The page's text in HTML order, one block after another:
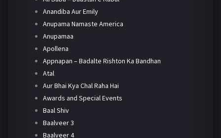
Anandiba Aur Emily
Anupama Namaste America
Anupamaa
Apollena
Appnapan – Badalte Rishton Ka Bandhan
Atal
Aur Bhai Kya Chal Raha Hai
Awards and Special Events
Baal Shiv
Baalveer 3
Baalveer 4